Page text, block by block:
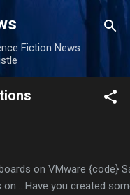
to main content
Fiction News
on VMware {code}
on… Have you created